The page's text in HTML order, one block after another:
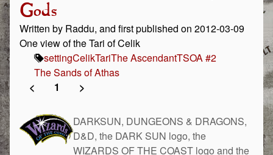
Gods
Written by Raddu, and first published on 2012-03-09
One view of the Tari of Celik
settingCelikTariThe AscendantTSOA #2
The Sands of Athas
<
1 >
DARKSUN, DUNGEONS & DRAGONS,
D&D, the DARK SUN logo, the
WIZARDS OF THE COAST logo and the